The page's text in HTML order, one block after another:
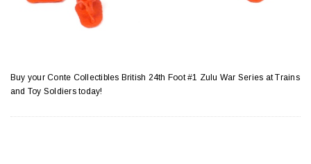
Buy your Conte Collectibles British 24th Foot #1 Zulu War Series at Trains
and Toy Soldiers today!